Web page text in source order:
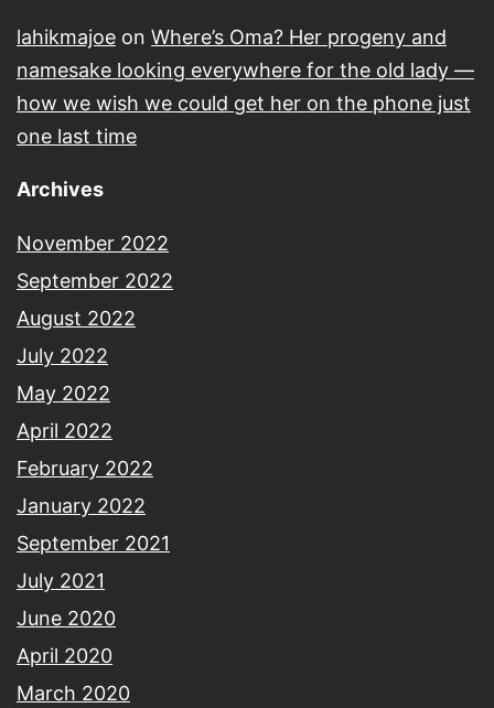
lahikmajoe on Where’s Oma? Her progeny and
namesake looking everywhere for the old lady —
how we wish we could get her on the phone just
one last time
Archives
November 2022
September 2022
August 2022
July 2022
May 2022
April 2022
February 2022
January 2022
September 2021
July 2021
June 2020
April 2020
March 2020